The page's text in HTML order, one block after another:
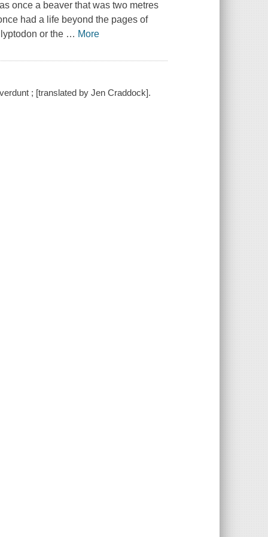
once a beaver that was two metres
had a life beyond the pages of
or the … More
; [translated by Jen Craddock].